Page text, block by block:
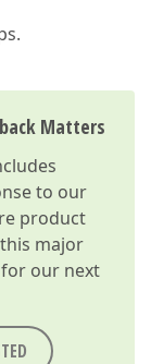
Matters
to our
product
major
our next